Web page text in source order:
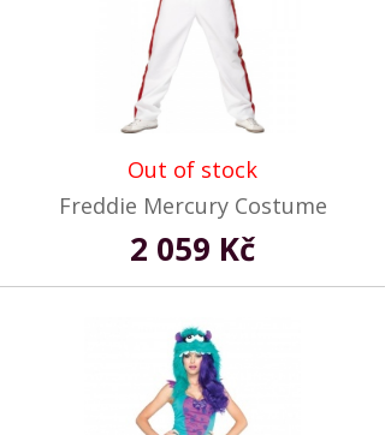
Out of stock
Freddie Mercury Costume
2 059 Kč